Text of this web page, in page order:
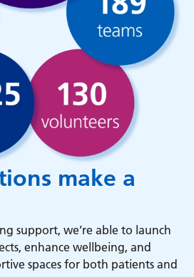
make a
support, we’re able to launch
enhance wellbeing, and
spaces for both patients and